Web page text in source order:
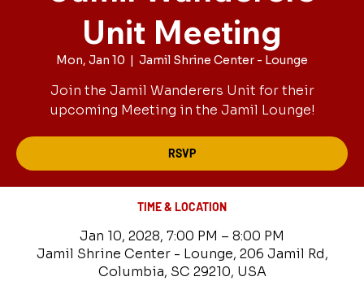
Unit Meeting
Mon, Jan 10
  |
Jamil Shrine Center - Lounge
Join the Jamil Wanderers Unit for their
upcoming Meeting in the Jamil Lounge!
RSVP
TIME & LOCATION
Jan 10, 2028, 7:00 PM – 8:00 PM
Jamil Shrine Center - Lounge, 206 Jamil Rd,
Columbia, SC 29210, USA